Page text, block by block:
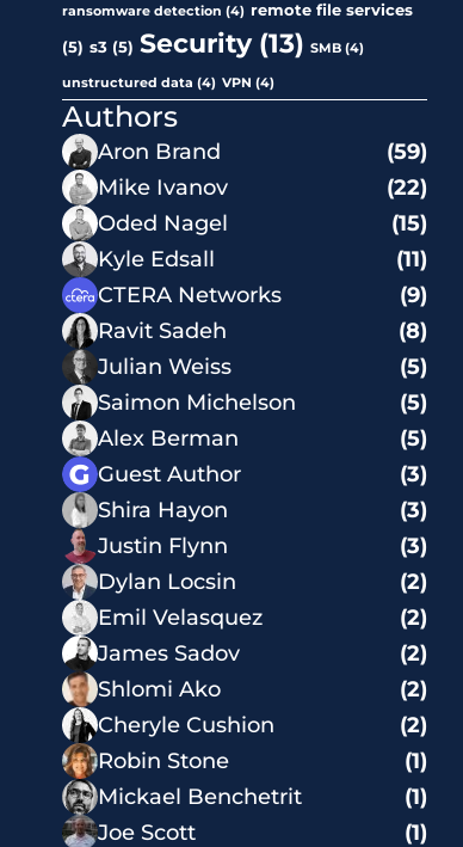
ransomware detection (4) remote file services
(5) s3 (5) Security(13) SMB (4)
unstructured data (4) VPN (4)
Authors
Aron Brand
(59)
Mike Ivanov
(22)
Oded Nagel
(15)
Kyle Edsall
(11)
CTERA Networks
(9)
Ravit Sadeh
(8)
Julian Weiss
(5)
Saimon Michelson
(5)
Alex Berman
(5)
Guest Author
(3)
Shira Hayon
(3)
Justin Flynn
(3)
Dylan Locsin
(2)
Emil Velasquez
(2)
James Sadov
(2)
Shlomi Ako
(2)
Cheryle Cushion
(2)
Robin Stone
(1)
Mickael Benchetrit
(1)
Joe Scott
(1)